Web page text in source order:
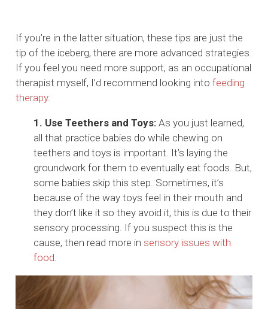
If you’re in the latter situation, these tips are just the
tip of the iceberg, there are more advanced strategies.
If you feel you need more support, as an occupational
therapist myself, I’d recommend looking intofeeding
therapy.
1. Use Teethers and Toys:As you just learned,
all that practice babies do while chewing on
teethers and toys is important. It’s laying the
groundwork for them to eventually eat foods. But,
some babies skip this step. Sometimes, it’s
because of the way toys feel in their mouth and
they don’t like it so they avoid it, this is due to their
sensory processing. If you suspect this is the
cause, then read more insensory issues with
food.